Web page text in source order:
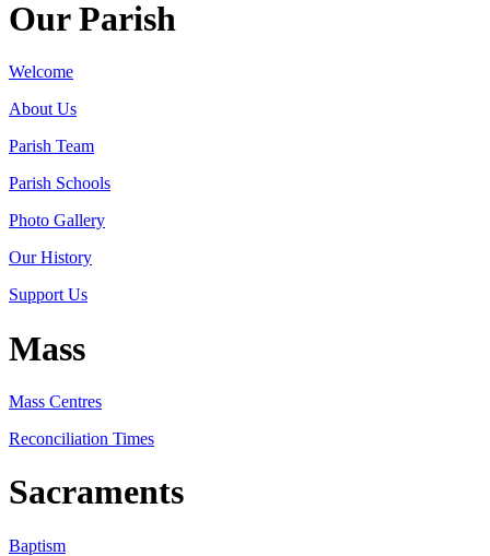
Our Parish
Welcome
About Us
Parish Team
Parish Schools
Photo Gallery
Our History
Support Us
Mass
Mass Centres
Reconciliation Times
Sacraments
Baptism